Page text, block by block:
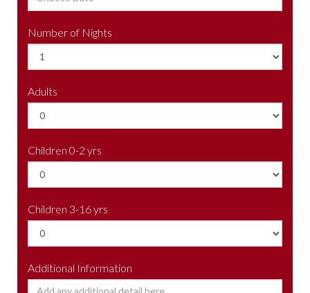
Number of Nights
Adults
Children 0-2 yrs
Children 3-16 yrs
Additional Information